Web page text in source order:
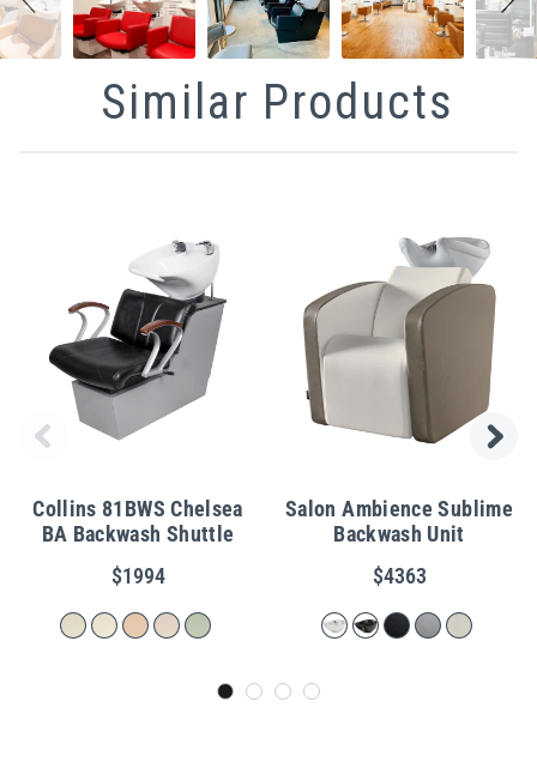
Similar Products
Collins 81BWS Chelsea
BA Backwash Shuttle
$1994
Salon Ambience Sublime
Backwash Unit
$4363